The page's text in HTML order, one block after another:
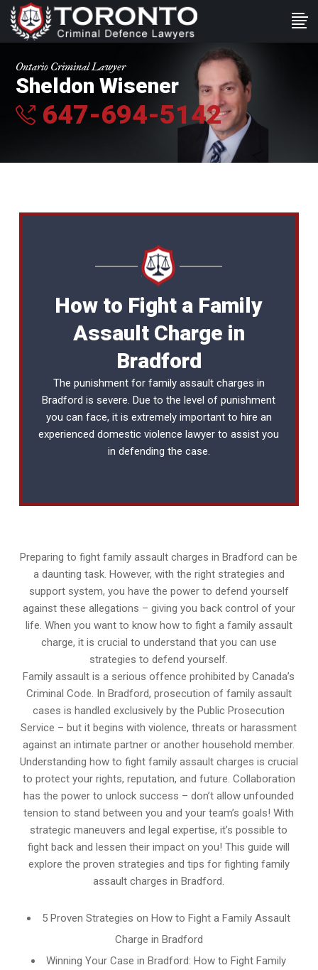
Ontario Criminal Lawyer
Sheldon Wisener
647-694-5142
How to Fight a Family
Assault Charge in
Bradford
The punishment for family assault charges in
Bradford is severe. Due to the level of punishment
you can face, it is extremely important to hire an
experienceddomestic violence lawyer to assist you
in defending the case.
Preparing to fight family assault charges in Bradford can be
a daunting task. However, with the right strategies and
support system, you have the power to defend yourself
against these allegations – giving you back control of your
life. When you want to know how to fight a family assault
charge, it is crucial to understand that you can use
strategies to defend yourself.
Family assault is a serious offence prohibited by Canada’s
Criminal Code. In Bradford, prosecution of family assault
cases is handled exclusively by the Public Prosecution
Service – but it begins with violence, threats or harassment
against an intimate partner or another household member.
Understanding how to fight family assault charges is crucial
to protect your rights, reputation, and future. Collaboration
has the power to unlock success – don’t allow unfounded
tension to stand between you and your team’s goals! With
strategic maneuvers and legal expertise, it’s possible to
fight back and lessen their impact on you! This guide will
explore the proven strategies and tips for fighting family
assault charges in Bradford.
5 Proven Strategies on How to Fight a Family Assault
Charge in Bradford
Winning Your Case in Bradford: How to Fight Family